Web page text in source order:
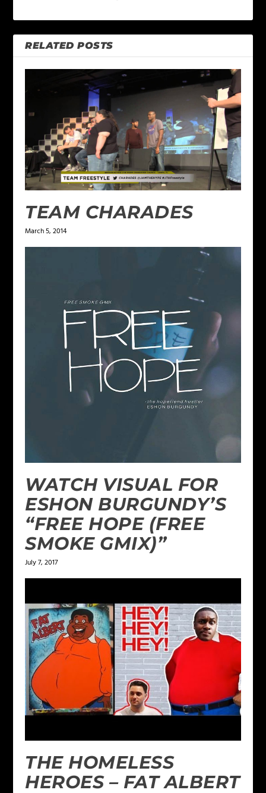
RELATED POSTS
TEAM CHARADES
March 5, 2014
WATCH VISUAL FOR
ESHON BURGUNDY’S
“FREE HOPE (FREE
SMOKE GMIX)”
July 7, 2017
THE HOMELESS
HEROES – FAT ALBERT